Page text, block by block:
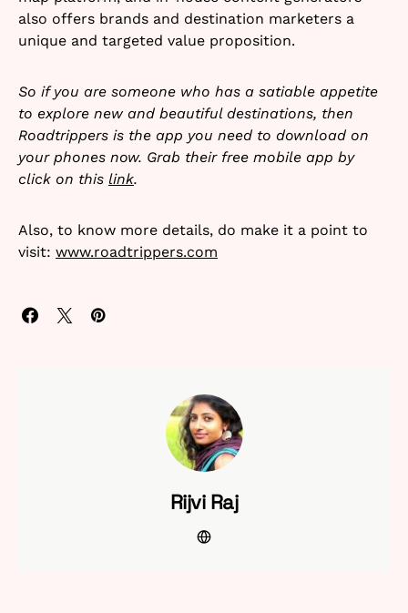
also offers brands and destination marketers a
unique and targeted value proposition.
So if you are someone who has a satiable appetite
to explore new and beautiful destinations, then
Roadtrippers is the app you need to download on
your phones now. Grab their free mobile app by
click on this link.
Also, to know more details, do make it a point to
visit: www.roadtrippers.com
Rijvi Raj